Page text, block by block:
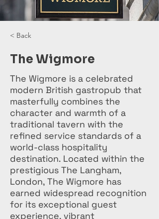
< Back
The Wigmore
The Wigmore is a celebrated
modern British gastropub that
masterfully combines the
character and warmth of a
traditional tavern with the
refined service standards of a
world-class hospitality
destination. Located within the
prestigious The Langham,
London, The Wigmore has
earned widespread recognition
for its exceptional guest
experience, vibrant